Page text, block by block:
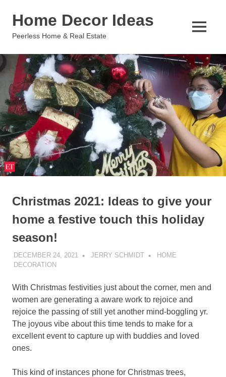
Home Decor Ideas
Peerless Home & Real Estate
MENU
Christmas 2021: Ideas to give your
home a festive touch this holiday
season!
DECEMBER 24, 2021 JERRY SCHMIDT
HOME
DECORATION
With Christmas festivities just about the corner, men and
women are generating a aware work to rejoice and
rejoice the passing of still yet another mind-boggling yr.
The joyous vibe about this time tends to make for a
excellent event to capture up with buddies and loved
ones.
This kind of instances phone for Christmas trees,